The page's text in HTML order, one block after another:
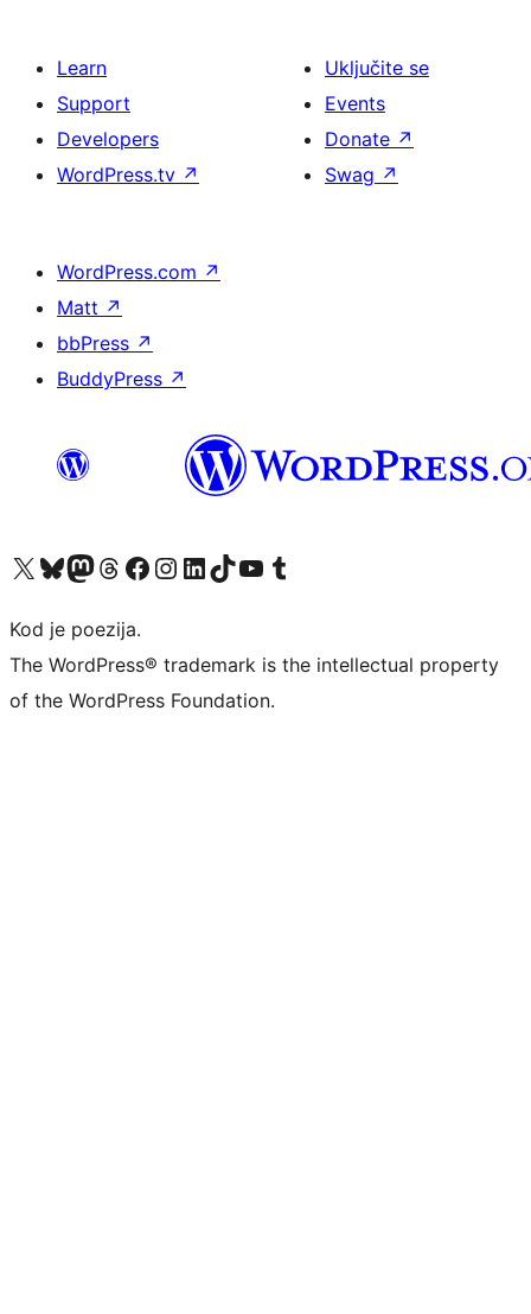
Learn
Support
Developers
WordPress.tv ↗
Uključite se
Events
Donate ↗
Swag ↗
WordPress.com ↗
Matt ↗
bbPress ↗
BuddyPress ↗
Visit our X (formerly Twitter) account
Visit our Bluesky account
Visit our Mastodon account
Visit our Threads account
Visit our Facebook page
Visit our Instagram account
Visit our LinkedIn account
Visit our TikTok account
Visit our YouTube channel
Visit our Tumblr account
Kod je poezija.
The WordPress® trademark is the intellectual property
of the WordPress Foundation.